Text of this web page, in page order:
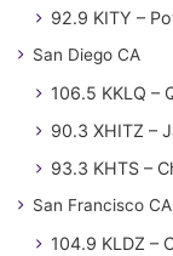
92.9 KITY –
San Diego CA
106.5 KKLQ –
90.3 XHITZ –
93.3 KHTS –
San Francisco CA
104.9 KLDZ –